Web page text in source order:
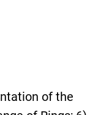
of the